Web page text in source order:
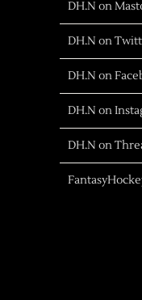
DH.N on
DH.N on
DH.N on
DH.N on
DH.N on